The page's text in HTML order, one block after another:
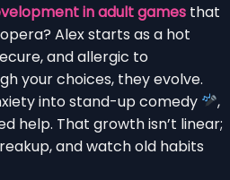
in adult games that
Alex starts as a hot
and allergic to
your choices, they evolve.
into stand-up comedy
,
help. That growth isn’t linear;
and watch old habits